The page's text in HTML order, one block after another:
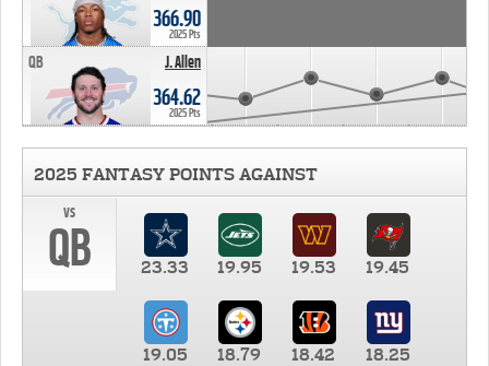
366.90
2025 Pts
J. Allen
QB
364.62
2025 Pts
2025 FANTASY POINTS AGAINST
vs
QB 23.33 19.95 19.53 19.45
19.05 18.79 18.42
18.25